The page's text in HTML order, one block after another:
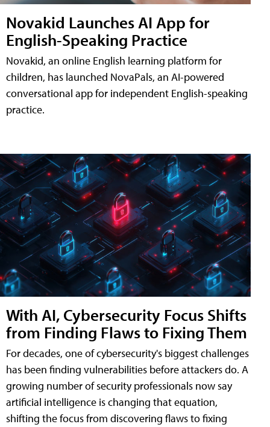
Novakid Launches AI App for
English-Speaking Practice
Novakid, an online English learning platform for
children, has launched NovaPals, an AI-powered
conversational app for independent English-speaking
practice.
With AI, Cybersecurity Focus Shifts
from Finding Flaws to Fixing Them
For decades, one of cybersecurity's biggest challenges
has been finding vulnerabilities before attackers do. A
growing number of security professionals now say
artificial intelligence is changing that equation,
shifting the focus from discovering flaws to fixing